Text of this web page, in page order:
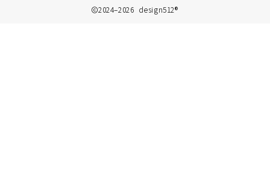
2024–2026 design512®️